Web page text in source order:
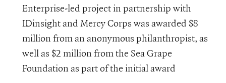
Enterprise-led project in partnership with
IDinsight and Mercy Corps was awarded $8
million from an anonymous philanthropist, as
well as $2 million from the Sea Grape
Foundation as part of the initial award